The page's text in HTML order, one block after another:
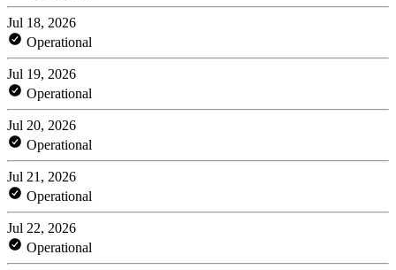
Jul 18, 2026
Operational
Jul 19, 2026
Operational
Jul 20, 2026
Operational
Jul 21, 2026
Operational
Jul 22, 2026
Operational